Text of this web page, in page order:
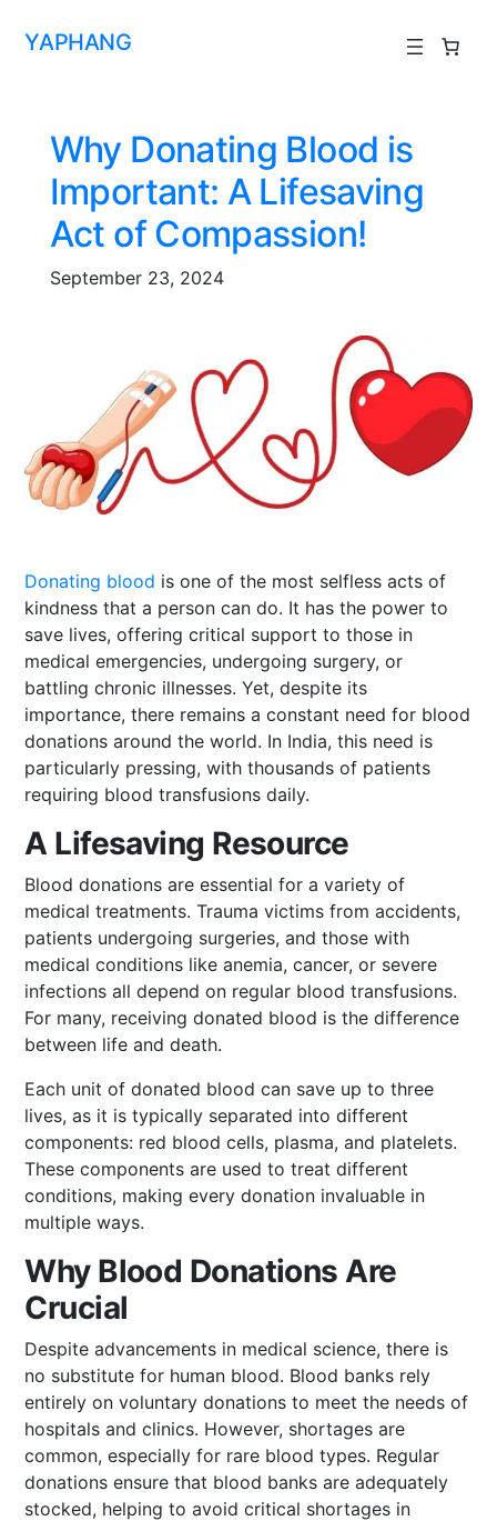
YAPHANG
Why Donating Blood is
Important: A Lifesaving
Act of Compassion!
September 23, 2024
Donating blood is one of the most selfless acts of
kindness that a person can do. It has the power to
save lives, offering critical support to those in
medical emergencies, undergoing surgery, or
battling chronic illnesses. Yet, despite its
importance, there remains a constant need for blood
donations around the world. In India, this need is
particularly pressing, with thousands of patients
requiring blood transfusions daily.
A Lifesaving Resource
Blood donations are essential for a variety of
medical treatments. Trauma victims from accidents,
patients undergoing surgeries, and those with
medical conditions like anemia, cancer, or severe
infections all depend on regular blood transfusions.
For many, receiving donated blood is the difference
between life and death.
Each unit of donated blood can save up to three
lives, as it is typically separated into different
components: red blood cells, plasma, and platelets.
These components are used to treat different
conditions, making every donation invaluable in
multiple ways.
Why Blood Donations Are
Crucial
Despite advancements in medical science, there is
no substitute for human blood. Blood banks rely
entirely on voluntary donations to meet the needs of
hospitals and clinics. However, shortages are
common, especially for rare blood types. Regular
donations ensure that blood banks are adequately
stocked, helping to avoid critical shortages in